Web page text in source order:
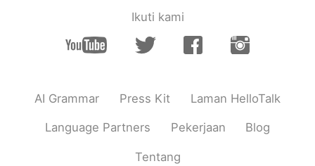
Ikuti kami
AI Grammar Press Kit Laman HelloTalk
Language Partners Pekerjaan Blog
Tentang